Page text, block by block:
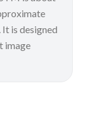
is designed
image